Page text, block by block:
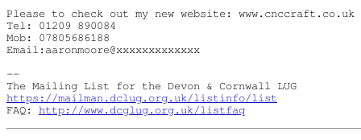
Please to check out my new website: www.cnccraft.co.uk
Tel: 01209 890084
Mob: 07805686188
Email:aaronmoore@xxxxxxxxxxxxx
--
https://mailman.dclug.org.uk/listinfo/list
FAQ: http://www.dcglug.org.uk/listfaq